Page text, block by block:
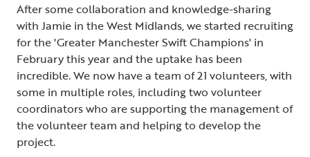
After some collaboration and knowledge-sharing
with Jamie in the West Midlands, we started recruiting
for the 'Greater Manchester Swift Champions' in
February this year and the uptake has been
incredible. We now have a team of 21 volunteers, with
some in multiple roles, including two volunteer
coordinators who are supporting the management of
the volunteer team and helping to develop the
project.